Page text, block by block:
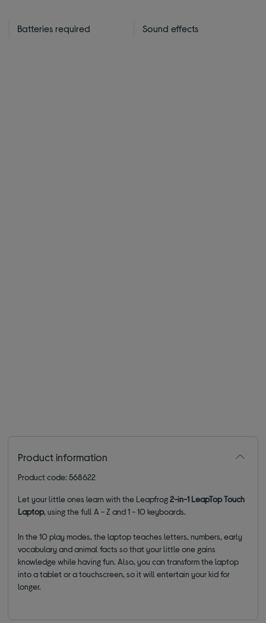
Batteries required Sound effects
Product information
Product code: 568622
Let your little ones learn with the Leapfrog2-in-1 LeapTop Touch
Laptop, using the full A - Z and 1 - 10 keyboards.
In the 10 play modes, the laptop teaches letters, numbers, early
vocabulary and animal facts so that your little one gains
knowledge while having fun. Also, you can transform the laptop
into a tablet or a touchscreen, so it will entertain your kid for
longer.